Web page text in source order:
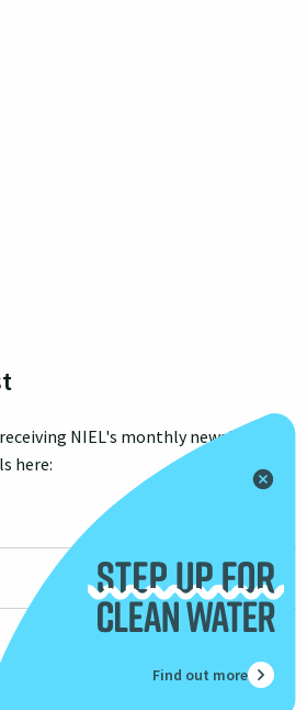
NIEL's monthly newsletter
here:
Find out more